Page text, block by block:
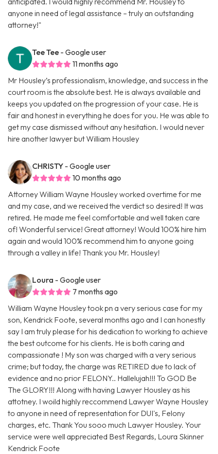
anyone in need of legal assistance – truly an outstanding
attorney!"
Tee Tee - Google user
11 months ago
Mr Housley’s professionalism, knowledge, and success in the
court room is the absolute best. He is always available and
keeps you updated on the progression of your case. He is
fair and honest in everything he does for you. He was able to
get my case dismissed without any hesitation. I would never
hire another lawyer but William Housley
CHRISTY - Google user
10 months ago
Attorney William Wayne Housley worked overtime for me
and my case, and we received the verdict so desired! It was
retired. He made me feel comfortable and well taken care
of! Wonderful service! Great attorney! Would 100% hire him
again and would 100% recommend him to anyone going
through a valley in life! Thank you Mr. Housley!
Loura - Google user
7 months ago
William Wayne Housley took pn a very serious case for my
son, Kendrick Foote, several months ago and I can honestly
say I am truly please for his dedication to working to achieve
the best outcome for his clients. He is both caring and
compassionate ! My son was charged with a very serious
crime; but today, the charge was RETIRED due to lack of
evidence and no prior FELONY.. Hallelujah!!! To GOD Be
The GLORY!!! Along with having Lawyer Housley as his
attotney. I woild highly reccommend Lawyer Wayne Housley
to anyone in need of representation for DUI's, Felony
charges, etc. Thank You sooo much Lawyer Housley. Your
service were well appreciated Best Regards, Loura Skinner
Kendrick Foote